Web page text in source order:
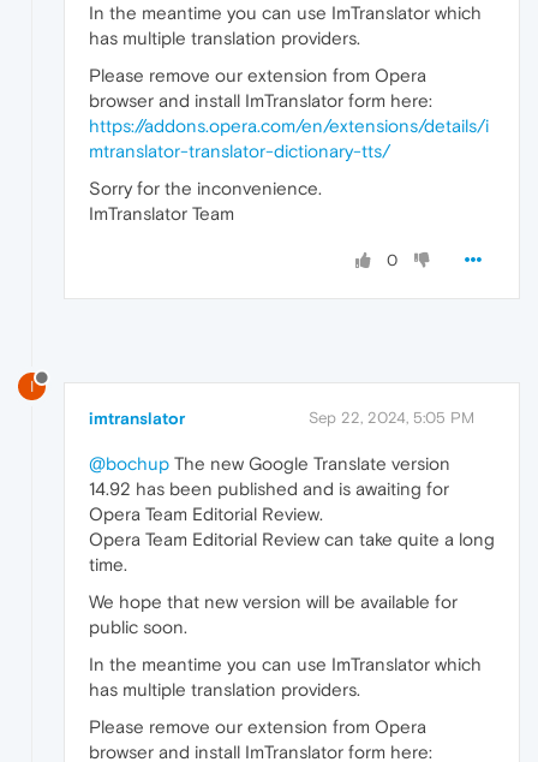
In the meantime you can use ImTranslator which
has multiple translation providers.
Please remove our extension from Opera
browser and install ImTranslator form here:
https://addons.opera.com/en/extensions/details/i
mtranslator-translator-dictionary-tts/
Sorry for the inconvenience.
ImTranslator Team
0
I
imtranslator Sep 22, 2024, 5:05 PM
@bochup The new Google Translate version
14.92 has been published and is awaiting for
Opera Team Editorial Review.
Opera Team Editorial Review can take quite a long
time.
We hope that new version will be available for
public soon.
In the meantime you can use ImTranslator which
has multiple translation providers.
Please remove our extension from Opera
browser and install ImTranslator form here: